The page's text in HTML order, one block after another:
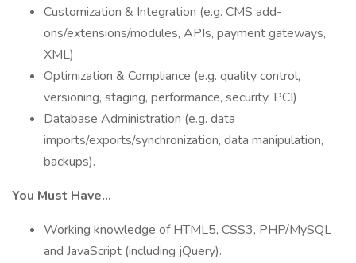
Customization & Integration (e.g. CMS add-
ons/extensions/modules, APIs, payment gateways,
XML)
Optimization & Compliance (e.g. quality control,
versioning, staging, performance, security, PCI)
Database Administration (e.g. data
imports/exports/synchronization, data manipulation,
backups).
You Must Have…
Working knowledge of HTML5, CSS3, PHP/MySQL
and JavaScript (including jQuery).